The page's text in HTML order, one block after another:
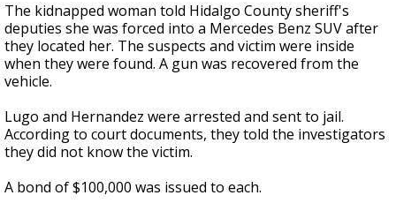
The kidnapped woman told Hidalgo County sheriff's
deputies she was forced into a Mercedes Benz SUV after
they located her. The suspects and victim were inside
when they were found. A gun was recovered from the
vehicle.
Lugo and Hernandez were arrested and sent to jail.
According to court documents, they told the investigators
they did not know the victim.
A bond of $100,000 was issued to each.